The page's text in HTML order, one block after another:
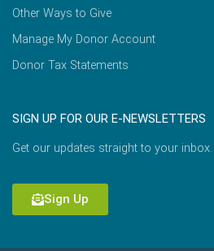
Other Ways to Give
Manage My Donor Account
Donor Tax Statements
SIGN UP FOR OUR E-NEWSLETTERS
Get our updates straight to your inbox.
Sign Up